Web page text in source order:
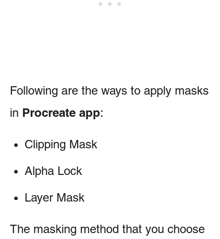
Following are the ways to apply masks
in Procreate app:
Clipping Mask
Alpha Lock
Layer Mask
The masking method that you choose